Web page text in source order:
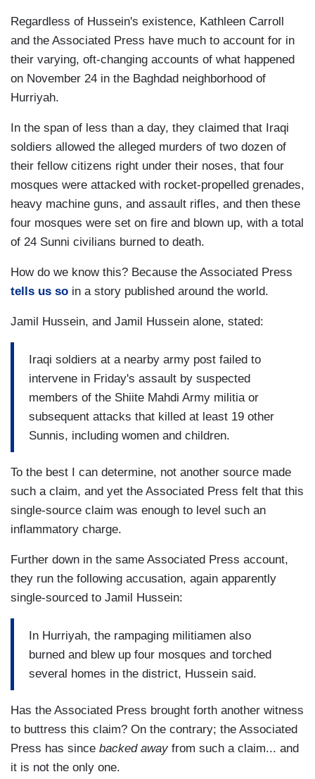
Regardless of Hussein's existence, Kathleen Carroll
and the Associated Press have much to account for in
their varying, oft-changing accounts of what happened
on November 24 in the Baghdad neighborhood of
Hurriyah.
In the span of less than a day, they claimed that Iraqi
soldiers allowed the alleged murders of two dozen of
their fellow citizens right under their noses, that four
mosques were attacked with rocket-propelled grenades,
heavy machine guns, and assault rifles, and then these
four mosques were set on fire and blown up, with a total
of 24 Sunni civilians burned to death.
How do we know this? Because the Associated Press
tells us so in a story published around the world.
Jamil Hussein, and Jamil Hussein alone, stated:
Iraqi soldiers at a nearby army post failed to
intervene in Friday's assault by suspected
members of the Shiite Mahdi Army militia or
subsequent attacks that killed at least 19 other
Sunnis, including women and children.
To the best I can determine, not another source made
such a claim, and yet the Associated Press felt that this
single-source claim was enough to level such an
inflammatory charge.
Further down in the same Associated Press account,
they run the following accusation, again apparently
single-sourced to Jamil Hussein:
In Hurriyah, the rampaging militiamen also
burned and blew up four mosques and torched
several homes in the district, Hussein said.
Has the Associated Press brought forth another witness
to buttress this claim? On the contrary; the Associated
Press has since backed awayfrom such a claim... and
it is not the only one.